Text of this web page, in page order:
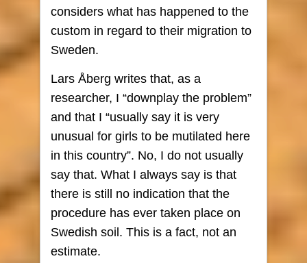
considers what has happened to the
custom in regard to their migration to
Sweden.
Lars Åberg writes that, as a
researcher, I “downplay the problem”
and that I “usually say it is very
unusual for girls to be mutilated here
in this country”. No, I do not usually
say that. What I always say is that
there is still no indication that the
procedure has ever taken place on
Swedish soil. This is a fact, not an
estimate.